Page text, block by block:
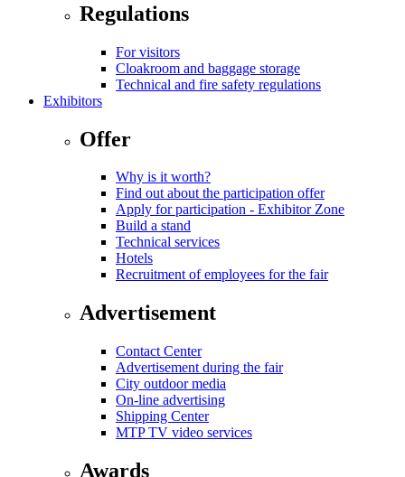
Regulations
For visitors
Cloakroom and baggage storage
Technical and fire safety regulations
Exhibitors
Offer
Why is it worth?
Find out about the participation offer
Apply for participation - Exhibitor Zone
Build a stand
Technical services
Hotels
Recruitment of employees for the fair
Advertisement
Contact Center
Advertisement during the fair
City outdoor media
On-line advertising
Shipping Center
MTP TV video services
Awards